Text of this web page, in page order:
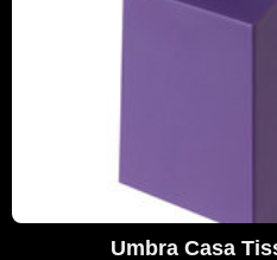
Umbra Casa